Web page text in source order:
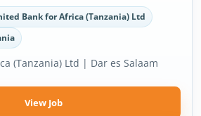
Bank for Africa (Tanzania) Ltd
(Tanzania) Ltd | Dar es Salaam
View Job